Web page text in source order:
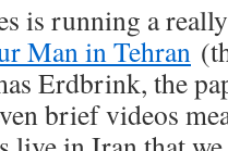
is running a
Man in Tehran
Erdbrink, the
brief videos